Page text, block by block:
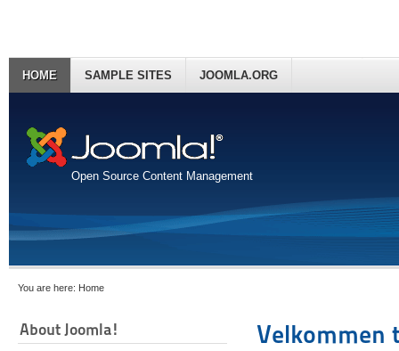
Open Source Content Management
HOME SAMPLE SITES JOOMLA.ORG
You are here: Home
About Joomla! Velkommen